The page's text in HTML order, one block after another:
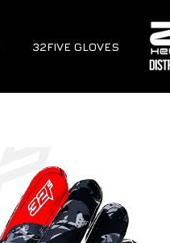
32FIVE GLOVES